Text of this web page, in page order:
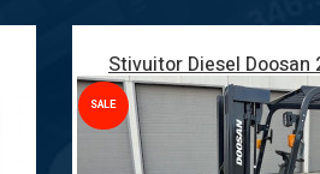
Stivuitor Diesel Doosan
SALE